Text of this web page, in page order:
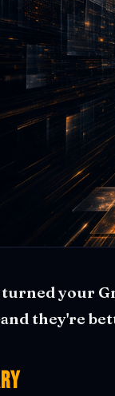
your
they're